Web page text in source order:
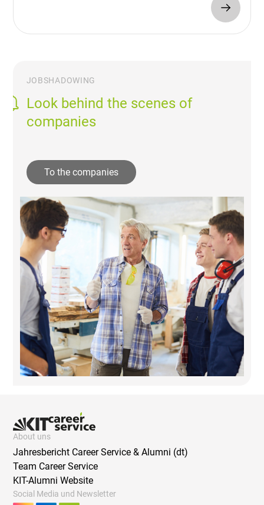
JOBSHADOWING
Look behind the scenes of
companies
To the companies
About uns
Jahresbericht Career Service & Alumni (dt)
Team Career Service
KIT-Alumni Website
Social Media und Newsletter